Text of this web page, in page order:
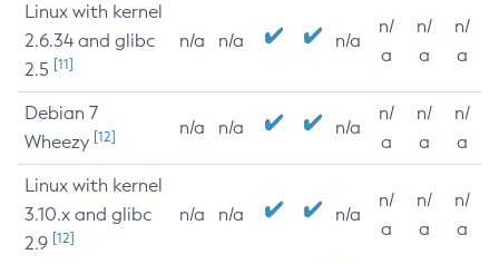
Linux with kernel
2.6.34 and glibc
2.5 [11]
n/a n/a n/a
n/
a
n/
a
n/
a
Debian 7
Wheezy [12] n/a n/a n/a
n/
a
n/
a
n/
a
Linux with kernel
3.10.x and glibc
2.9 [12]
n/a n/a n/a
n/
a
n/
a
n/
a